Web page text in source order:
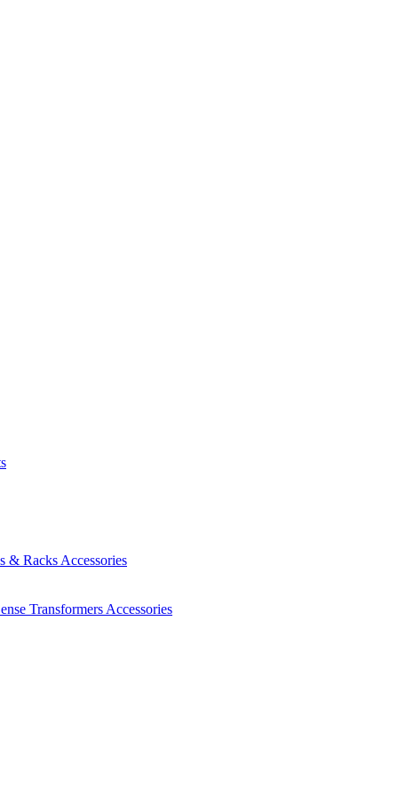
& Racks Accessories
Transformers Accessories